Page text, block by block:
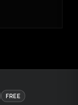
FREE